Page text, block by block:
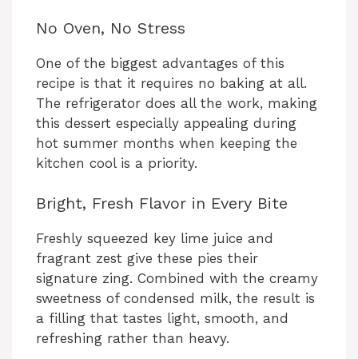
No Oven, No Stress
One of the biggest advantages of this
recipe is that it requires no baking at all.
The refrigerator does all the work, making
this dessert especially appealing during
hot summer months when keeping the
kitchen cool is a priority.
Bright, Fresh Flavor in Every Bite
Freshly squeezed key lime juice and
fragrant zest give these pies their
signature zing. Combined with the creamy
sweetness of condensed milk, the result is
a filling that tastes light, smooth, and
refreshing rather than heavy.